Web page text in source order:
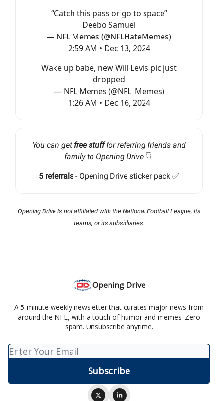
“Catch this pass or go to space”
Deebo Samuel
— NFL Memes (@NFLHateMemes)
2:59 AM • Dec 13, 2024
Wake up babe, new Will Levis pic just
dropped
— NFL Memes (@NFL_Memes)
1:26 AM • Dec 16, 2024
You can get free stufffor referring friends and
family to Opening Drive 👇️
5 referrals - Opening Drive sticker pack ✅
Opening Drive is not affiliated with the National Football League, its
teams, or its subsidiaries.
Opening Drive
A 5-minute weekly newsletter that curates major news from
around the NFL, with a touch of humor and memes. Zero
spam. Unsubscribe anytime.